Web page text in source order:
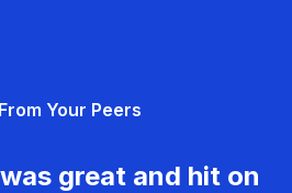
Your Peers
great and hit on